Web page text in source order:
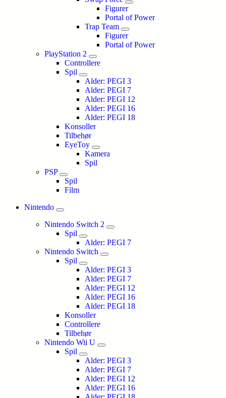
Figurer
Portal of Power
Trap Team
Figurer
Portal of Power
PlayStation 2
Controllere
Spil
Alder: PEGI 3
Alder: PEGI 7
Alder: PEGI 12
Alder: PEGI 16
Alder: PEGI 18
Konsoller
Tilbehør
EyeToy
Kamera
Spil
PSP
Spil
Film
Nintendo
Nintendo Switch 2
Spil
Alder: PEGI 7
Nintendo Switch
Spil
Alder: PEGI 3
Alder: PEGI 7
Alder: PEGI 12
Alder: PEGI 16
Alder: PEGI 18
Konsoller
Controllere
Tilbehør
Nintendo Wii U
Spil
Alder: PEGI 3
Alder: PEGI 7
Alder: PEGI 12
Alder: PEGI 16